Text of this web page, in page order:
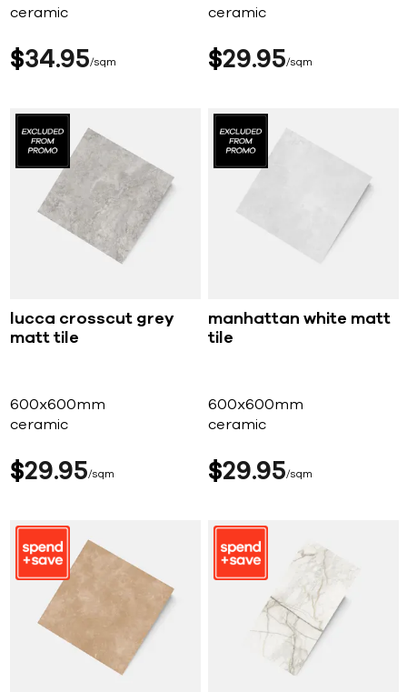
ceramic
$34 95 sqm
ceramic
$29 95 sqm
lucca crosscut grey
matt tile
600x600mm
ceramic
$29 95 sqm
manhattan white matt
tile
600x600mm
ceramic
$29 95 sqm